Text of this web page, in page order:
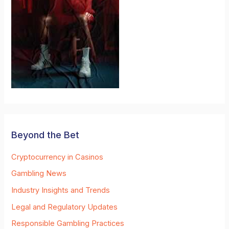
Beyond the Bet
Cryptocurrency in Casinos
Gambling News
Industry Insights and Trends
Legal and Regulatory Updates
Responsible Gambling Practices